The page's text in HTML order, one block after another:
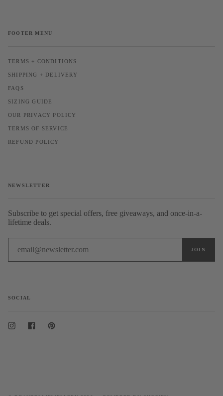
FOOTER MENU
TERMS + CONDITIONS
SHIPPING + DELIVERY
FAQS
SIZING GUIDE
OUR PRIVACY POLICY
TERMS OF SERVICE
REFUND POLICY
NEWSLETTER
Subscribe to get special offers, free giveaways, and once-in-a-
lifetime deals.
SOCIAL
InstagramFacebookPinterest